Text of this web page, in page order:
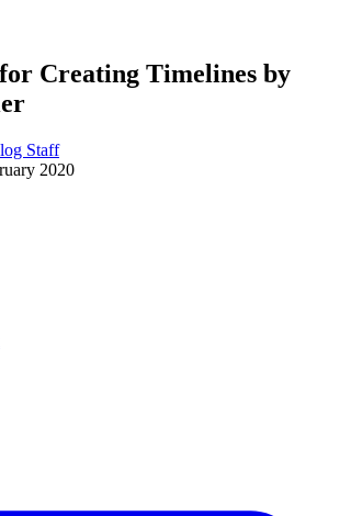
Creating Timelines by
Staff
2020